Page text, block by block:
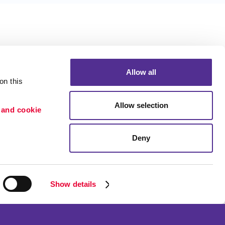
this
cookie
Show details
Allow all
Allow selection
Deny
Portfolio